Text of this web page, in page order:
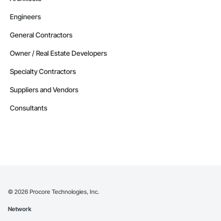
Engineers
General Contractors
Owner / Real Estate Developers
Specialty Contractors
Suppliers and Vendors
Consultants
© 2026 Procore Technologies, Inc.
Network